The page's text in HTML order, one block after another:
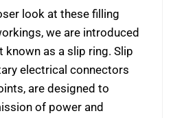
look at these filling
we are introduced
as a slip ring. Slip
electrical connectors
are designed to
of power and